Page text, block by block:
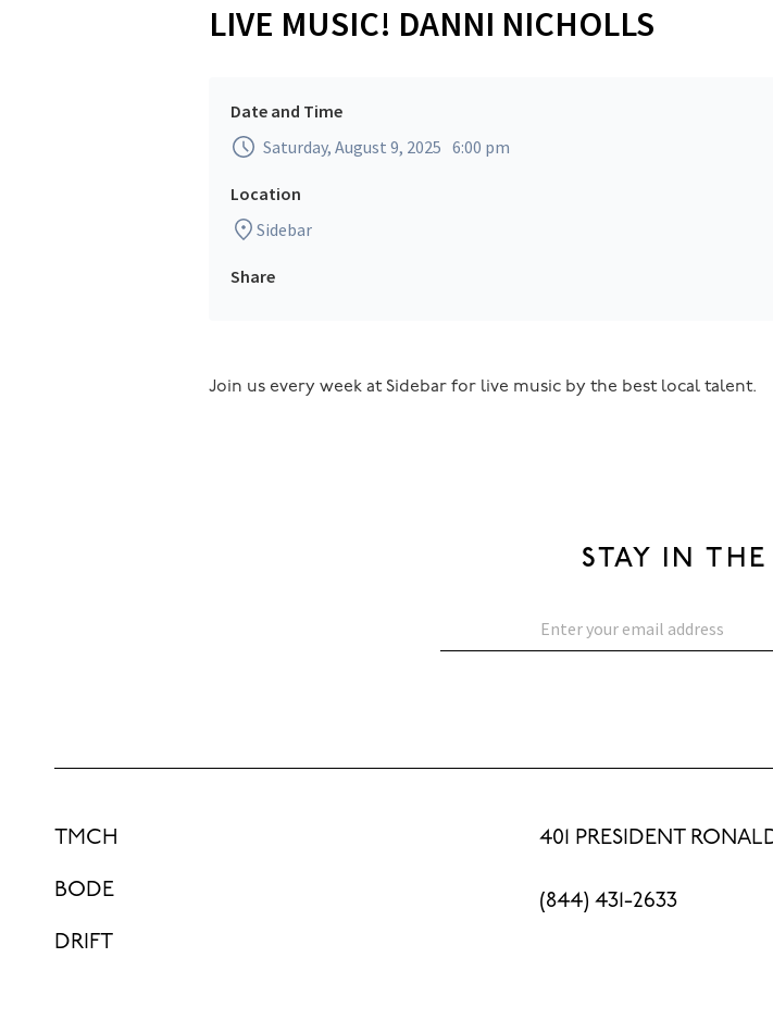
LIVE MUSIC! DANNI NICHOLLS
Date and Time
Saturday, August 9, 2025 6:00 pm
Location
Sidebar
Share
Join us every week at Sidebar for live music by the best local talent.
STAY IN
TMCH
BODE
DRIFT
401 PRESIDENT
(844) 431-2633